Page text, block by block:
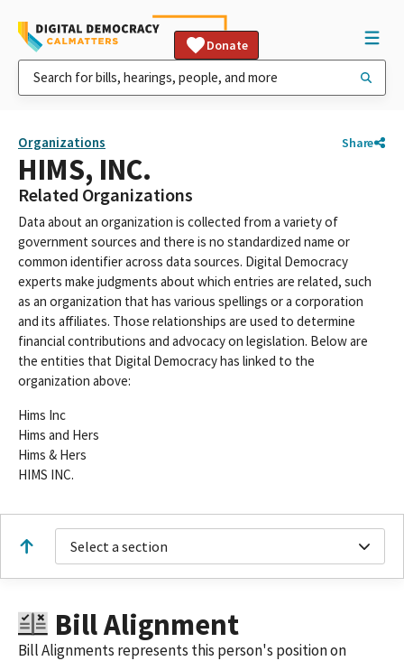
Donate
Organizations Share
HIMS, INC.
Related Organizations
Data about an organization is collected from a variety of
government sources and there is no standardized name or
common identifier across data sources. Digital Democracy
experts make judgments about which entries are related, such
as an organization that has various spellings or a corporation
and its affiliates. Those relationships are used to determine
financial contributions and advocacy on legislation. Below are
the entities that Digital Democracy has linked to the
organization above:
Hims Inc
Hims and Hers
Hims & Hers
HIMS INC.
Select a section
Bill Alignment
Bill Alignments represents this person's position on